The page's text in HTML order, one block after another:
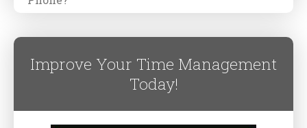
Improve Your Time Management
Today!